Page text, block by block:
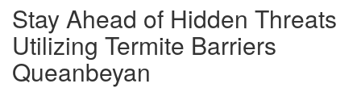
Stay Ahead of Hidden Threats
Utilizing Termite Barriers
Queanbeyan